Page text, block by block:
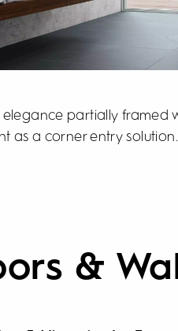
elegance partially framed
as a corner entry solution.
&